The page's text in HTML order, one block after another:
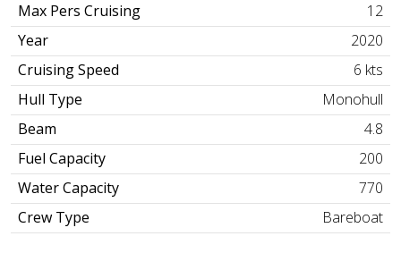
Max Pers Cruising
12
Year
2020
Cruising Speed
6 kts
Hull Type
Monohull
Beam
4.8
Fuel Capacity
200
Water Capacity
770
Crew Type
Bareboat